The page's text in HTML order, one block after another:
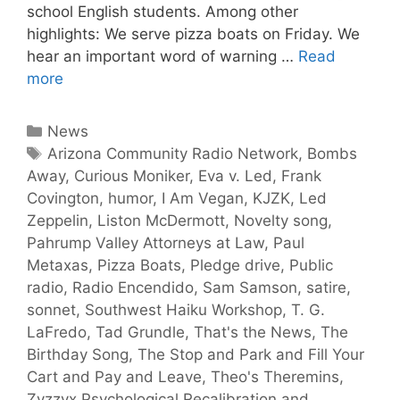
school English students. Among other
highlights: We serve pizza boats on Friday. We
hear an important word of warning … Read
more
News
Arizona Community Radio Network, Bombs
Away, Curious Moniker, Eva v. Led , Frank
Covington, humor, I Am Vegan, KJZK, Led
Zeppelin, Liston McDermott, Novelty song,
Pahrump Valley Attorneys at Law, Paul
Metaxas, Pizza Boats, Pledge drive, Public
radio, Radio Encendido, Sam Samson, satire,
sonnet, Southwest Haiku Workshop, T. G.
LaFredo, Tad Grundle, That's the News, The
Birthday Song, The Stop and Park and Fill Your
Cart and Pay and Leave, Theo's Theremins,